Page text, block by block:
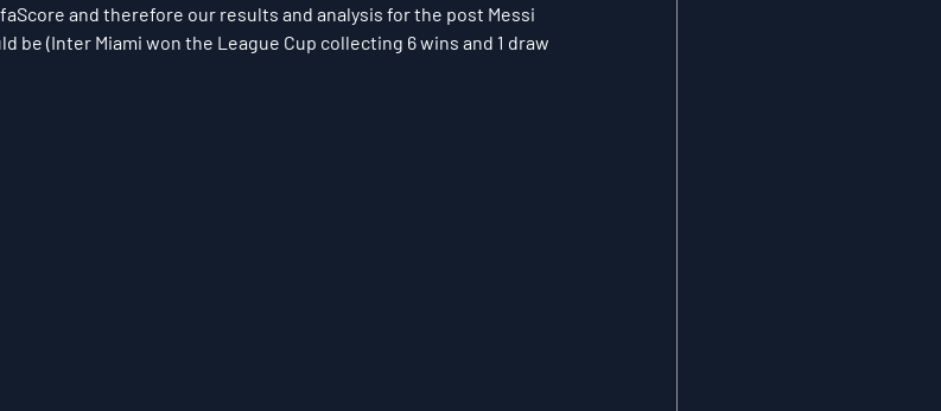
and therefore our results and analysis for the post Messi
be (Inter Miami won the League Cup collecting 6 wins and 1 draw